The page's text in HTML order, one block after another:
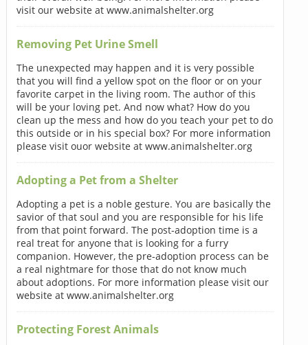
visit our website at www.animalshelter.org
Removing Pet Urine Smell
The unexpected may happen and it is very possible
that you will find a yellow spot on the floor or on your
favorite carpet in the living room. The author of this
will be your loving pet. And now what? How do you
clean up the mess and how do you teach your pet to do
this outside or in his special box? For more information
please visit ouor website at www.animalshelter.org
Adopting a Pet from a Shelter
Adopting a pet is a noble gesture. You are basically the
savior of that soul and you are responsible for his life
from that point forward. The post-adoption time is a
real treat for anyone that is looking for a furry
companion. However, the pre-adoption process can be
a real nightmare for those that do not know much
about adoptions. For more information please visit our
website at www.animalshelter.org
Protecting Forest Animals